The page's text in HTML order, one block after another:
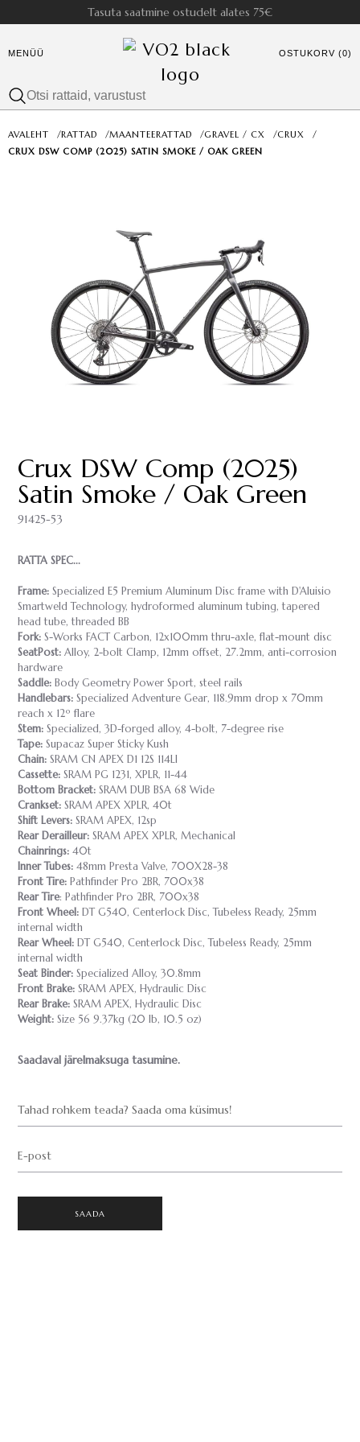
Tasuta saatmine ostudelt alates 75€
MENÜÜ OSTUKORV (0)
AVALEHT /RATTAD /MAANTEERATTAD /GRAVEL / CX /CRUX
/
CRUX DSW COMP (2025) SATIN SMOKE / OAK GREEN
Crux DSW Comp (2025)
Satin Smoke / Oak Green
91425-53
RATTA SPEC...
Frame: Specialized E5 Premium Aluminum Disc frame with D'Aluisio
Smartweld Technology, hydroformed aluminum tubing, tapered
head tube, threaded BB
Fork: S-Works FACT Carbon, 12x100mm thru-axle, flat-mount disc
SeatPost: Alloy, 2-bolt Clamp, 12mm offset, 27.2mm, anti-corrosion
hardware
Saddle: Body Geometry Power Sport, steel rails
Handlebars: Specialized Adventure Gear, 118.9mm drop x 70mm
reach x 12º flare
Stem: Specialized, 3D-forged alloy, 4-bolt, 7-degree rise
Tape: Supacaz Super Sticky Kush
Chain: SRAM CN APEX D1 12S 114LI
Cassette: SRAM PG 1231, XPLR, 11-44
Bottom Bracket: SRAM DUB BSA 68 Wide
Crankset: SRAM APEX XPLR, 40t
Shift Levers: SRAM APEX, 12sp
Rear Derailleur: SRAM APEX XPLR, Mechanical
Chainrings: 40t
Inner Tubes: 48mm Presta Valve, 700X28-38
Front Tire: Pathfinder Pro 2BR, 700x38
Rear Tire: Pathfinder Pro 2BR, 700x38
Front Wheel: DT G540, Centerlock Disc, Tubeless Ready, 25mm
internal width
Rear Wheel: DT G540, Centerlock Disc, Tubeless Ready, 25mm
internal width
Seat Binder: Specialized Alloy, 30.8mm
Front Brake: SRAM APEX, Hydraulic Disc
Rear Brake: SRAM APEX, Hydraulic Disc
Weight: Size 56 9.37kg (20 lb, 10.5 oz)
Saadaval järelmaksuga tasumine.
Tahad rohkem teada? Saada oma küsimus!
E-post
SAADA